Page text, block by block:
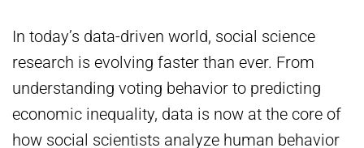
In today’s data-driven world, social science
research is evolving faster than ever. From
understanding voting behavior to predicting
economic inequality, data is now at the core of
how social scientists analyze human behavior